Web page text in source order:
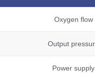
Oxygen flow
Output
Power supply